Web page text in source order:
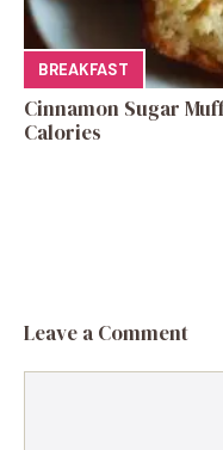
BREAKFAST
Cinnamon Sugar
Calories
Leave a Comment